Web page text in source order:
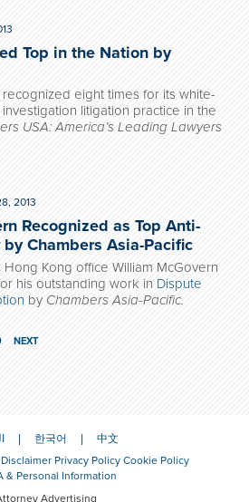
Top in the Nation by
eight times for its white-
litigation practice in the
USA: America’s Leading Lawyers
2013
Recognized as Top Anti-
Chambers Asia-Pacific
Kong office William McGovern
his outstanding work in Dispute
by Chambers Asia-Pacific.
NEXT
한국어
中文
Disclaimer Privacy Policy Cookie Policy
& Personal Information
Advertising